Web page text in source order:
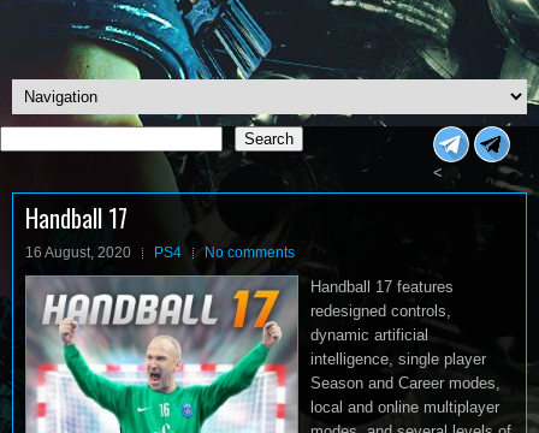
Search
Search
<
Handball 17
16 August, 2020 PS4 No comments
Handball 17 features
redesigned controls,
dynamic artificial
intelligence, single player
Season and Career modes,
local and online multiplayer